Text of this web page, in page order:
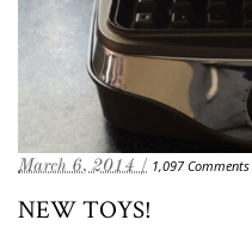
March 6, 2014 / 1,097 Comments
NEW TOYS!